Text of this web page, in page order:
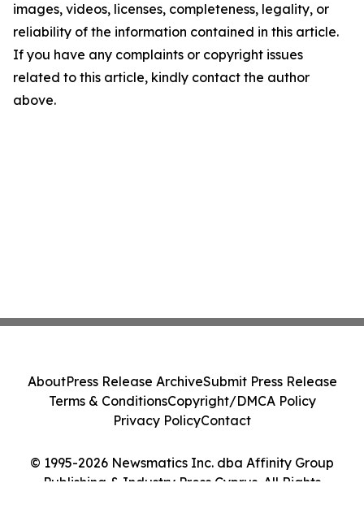
images, videos, licenses, completeness, legality, or
reliability of the information contained in this article.
If you have any complaints or copyright issues
related to this article, kindly contact the author
above.
© 1995-2026 Newsmatics Inc. dba Affinity Group
Publishing & Industry Press Cyprus. All Rights
AboutPress Release ArchiveSubmit Press Release
Terms & ConditionsCopyright/DMCA Policy
Privacy PolicyContact